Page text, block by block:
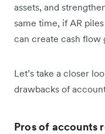
assets, and
same time, if AR
can create cash flow
Let’s take a closer
drawbacks of
Pros of accounts